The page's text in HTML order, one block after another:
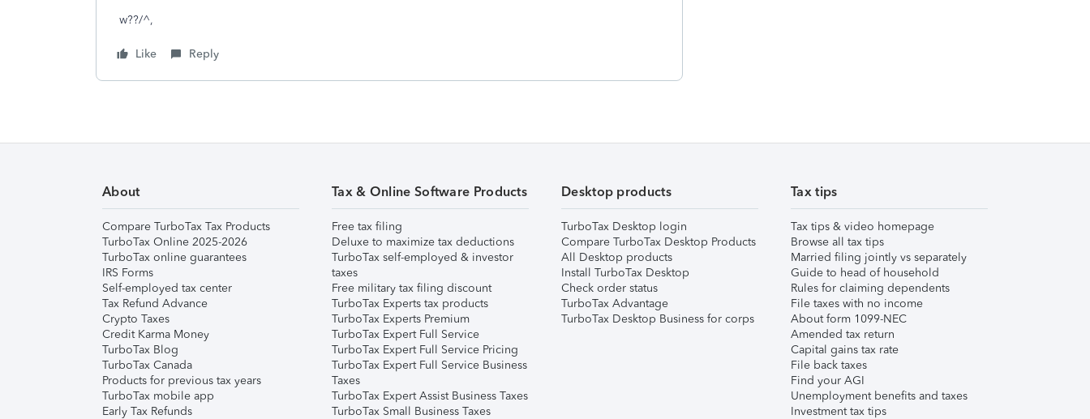
w??/^,
Like Reply
About
Compare TurboTax Tax Products
TurboTax Online 2025-2026
TurboTax online guarantees
IRS Forms
Self-employed tax center
Tax Refund Advance
Crypto Taxes
Credit Karma Money
TurboTax Blog
TurboTax Canada
Products for previous tax years
TurboTax mobile app
Early Tax Refunds
Tax & Online Software Products
Free tax filing
Deluxe to maximize tax deductions
TurboTax self-employed & investor
taxes
Free military tax filing discount
TurboTax Experts tax products
TurboTax Experts Premium
TurboTax Expert Full Service
TurboTax Expert Full Service Pricing
TurboTax Expert Full Service Business
Taxes
TurboTax Expert Assist Business Taxes
TurboTax Small Business Taxes
Desktop products
TurboTax Desktop login
Compare TurboTax Desktop Products
All Desktop products
Install TurboTax Desktop
Check order status
TurboTax Advantage
TurboTax Desktop Business for corps
Tax tips
Tax tips & video homepage
Browse all tax tips
Married filing jointly vs separately
Guide to head of household
Rules for claiming dependents
File taxes with no income
About form 1099-NEC
Amended tax return
Capital gains tax rate
File back taxes
Find your AGI
Unemployment benefits and taxes
Investment tax tips